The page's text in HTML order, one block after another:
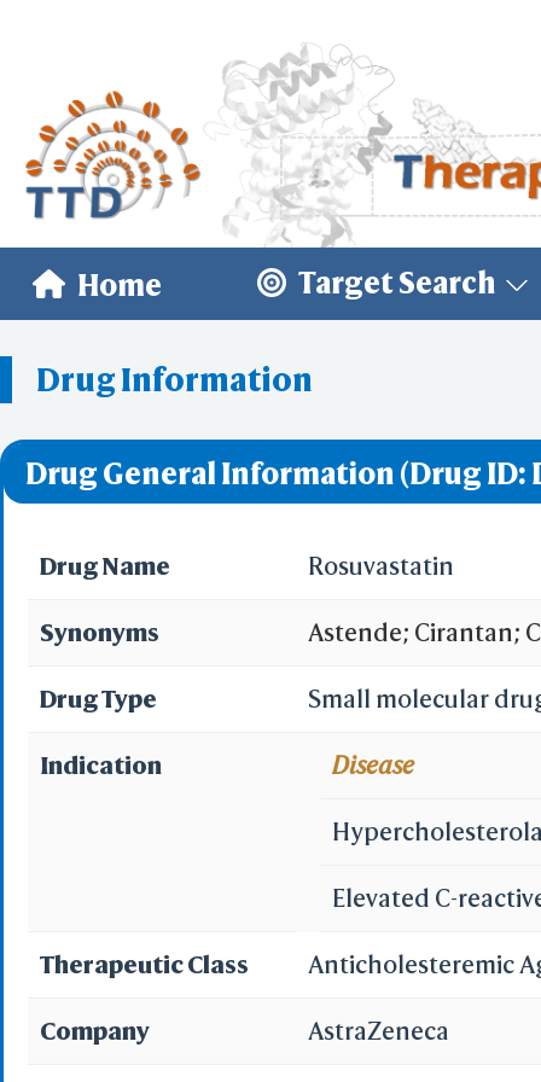
Home Target Search
Drug Information
Drug General Information (Drug ID:
Drug Name Rosuvastatin
Synonyms Astende; Cirantan;
Rosedex; Rosimol;
Rovartal; Simestat;
calcium salt; ZD-
(4-fluorophenyl)-6-
Drug Type Small molecular
Indication Disease
Elevated C-
Therapeutic Class Anticholesteremic
Company AstraZeneca